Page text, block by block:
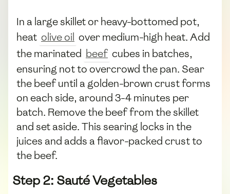
In a large skillet or heavy-bottomed pot,
heat olive oil over medium-high heat. Add
the marinated beef cubes in batches,
ensuring not to overcrowd the pan. Sear
the beef until a golden-brown crust forms
on each side, around 3-4 minutes per
batch. Remove the beef from the skillet
and set aside. This searing locks in the
juices and adds a flavor-packed crust to
the beef.
Step 2: Sauté Vegetables